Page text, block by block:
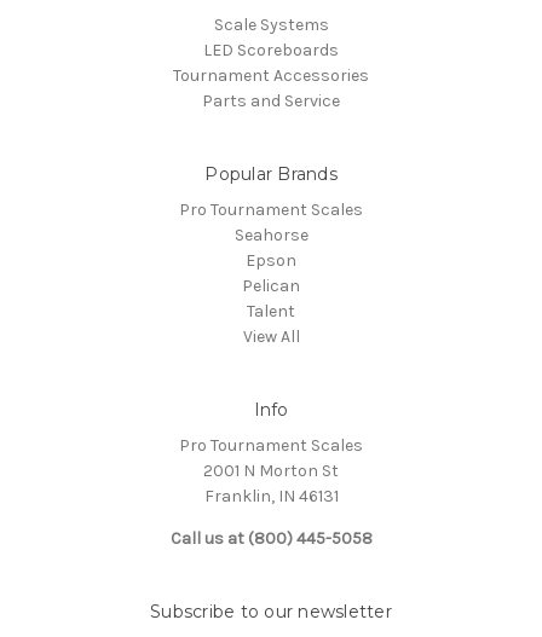
Scale Systems
LED Scoreboards
Tournament Accessories
Parts and Service
Popular Brands
Pro Tournament Scales
Seahorse
Epson
Pelican
Talent
View All
Info
Pro Tournament Scales
2001 N Morton St
Franklin, IN 46131
Call us at (800) 445-5058
Subscribe to our newsletter